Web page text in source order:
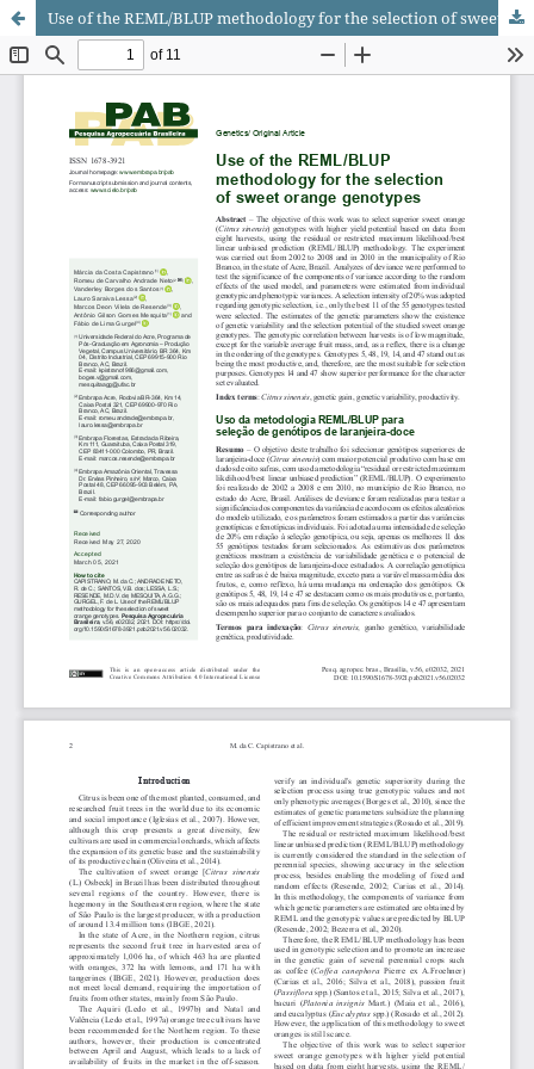
Use of the REML/BLUP methodology for the selection of sweet orange genotypes